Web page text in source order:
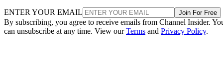
ENTER YOUR EMAIL Join For Free
By subscribing, you agree to receive emails from Channel Insider.
can unsubscribe at any time. View ourTerms and Privacy Policy.